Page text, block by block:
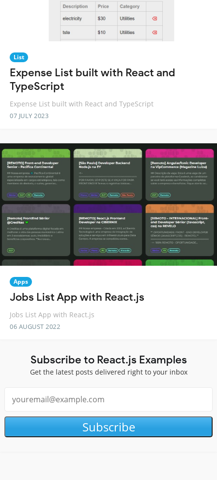
List
Expense List built with React and
TypeScript
Expense List built with React and TypeScript
07 JULY 2023
Apps
Jobs List App with React.js
Jobs List App with React.js
06 AUGUST 2022
Subscribe to React.js Examples
Get the latest posts delivered right to your inbox
Subscribe